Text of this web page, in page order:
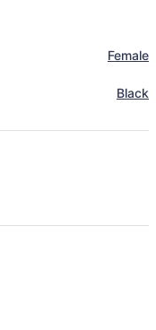
Female
Black